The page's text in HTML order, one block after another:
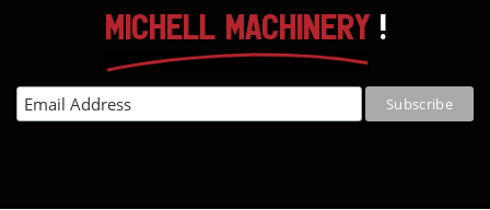
MICHELL MACHINERY!